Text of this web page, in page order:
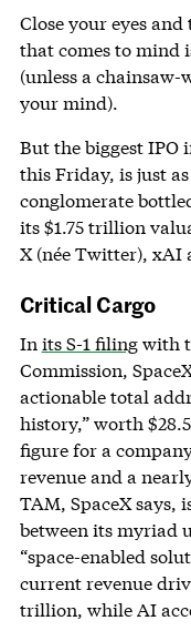
Close your eyes
that comes to mind
(unless a
your mind).
But the biggest IPO
this Friday, is just
conglomerate
its $1.75 trillion
X (née Twitter), xAI
Critical Cargo
Inits S-1 filingwith
Commission,
actionable total
history,” worth
figure for a
revenue and a
TAM, SpaceX says,
between its myriad
“space-enabled
current revenue
trillion, while AI